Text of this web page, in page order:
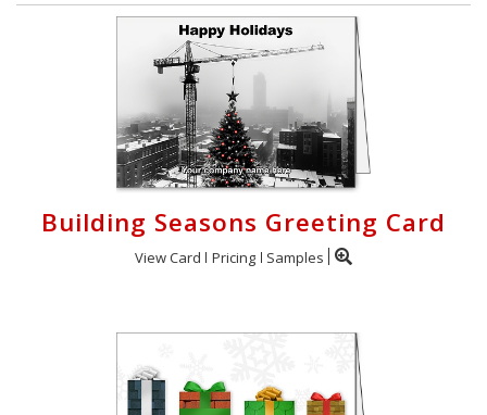
Building Seasons Greeting Card
View Card Pricing Samples